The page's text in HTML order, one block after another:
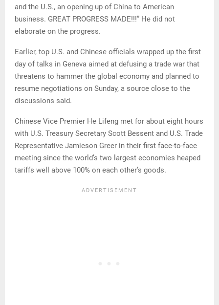
and the U.S., an opening up of China to American
business. GREAT PROGRESS MADE!!!” He did not
elaborate on the progress.
Earlier, top U.S. and Chinese officials wrapped up the first
day of talks in Geneva aimed at defusing a trade war that
threatens to hammer the global economy and planned to
resume negotiations on Sunday, a source close to the
discussions said.
Chinese Vice Premier He Lifeng met for about eight hours
with U.S. Treasury Secretary Scott Bessent and U.S. Trade
Representative Jamieson Greer in their first face-to-face
meeting since the world’s two largest economies heaped
tariffs well above 100% on each other’s goods.